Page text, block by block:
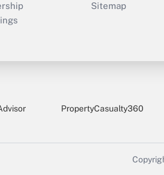
Sitemap
PropertyCasualty360